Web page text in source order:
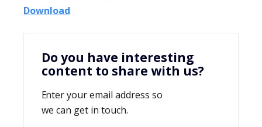
Download
Do you have interesting
content to share with us?
Enter your email address so
we can get in touch.